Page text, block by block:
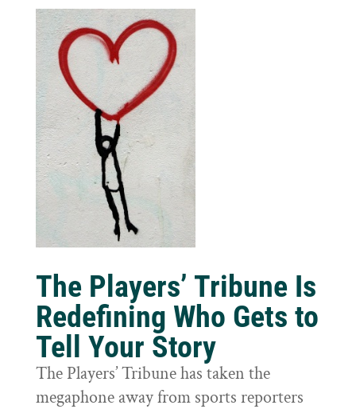
The Players’ Tribune Is
Redefining Who Gets to
Tell Your Story
The Players’ Tribune has taken the
megaphone away from sports reporters